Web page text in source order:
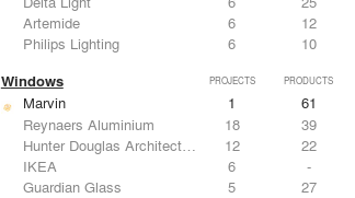
Artemide
6
12
Philips Lighting
6 10
Windows PROJECTS PRODUCTS
Marvin 1
61
Reynaers Aluminium
18
39
Hunter Douglas Architectural
12
22
IKEA
6
-
Guardian Glass
5 27